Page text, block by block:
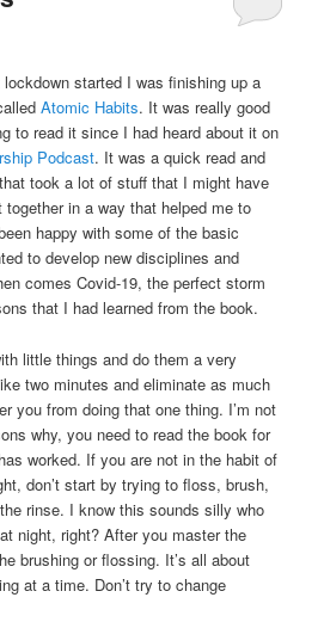
started I was finishing up a
Atomic Habits. It was really good
to read it since I had heard about it on
Podcast. It was a quick read and
took a lot of stuff that I might have
in a way that helped me to
happy with some of the basic
to develop new disciplines and
comes Covid-19, the perfect storm
that I had learned from the book.
little things and do them a very
two minutes and eliminate as much
you from doing that one thing. I’m not
why, you need to read the book for
worked. If you are not in the habit of
don’t start by trying to floss, brush,
rinse. I know this sounds silly who
night, right? After you master the
brushing or flossing. It’s all about
at a time. Don’t try to change